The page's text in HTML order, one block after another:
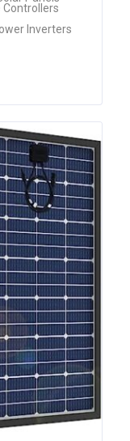
Controllers
Inverters